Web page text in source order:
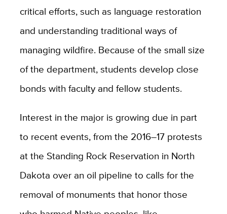
critical efforts, such as language restoration
and understanding traditional ways of
managing wildfire. Because of the small size
of the department, students develop close
bonds with faculty and fellow students.
Interest in the major is growing due in part
to recent events, from the 2016–17 protests
at the Standing Rock Reservation in North
Dakota over an oil pipeline to calls for the
removal of monuments that honor those